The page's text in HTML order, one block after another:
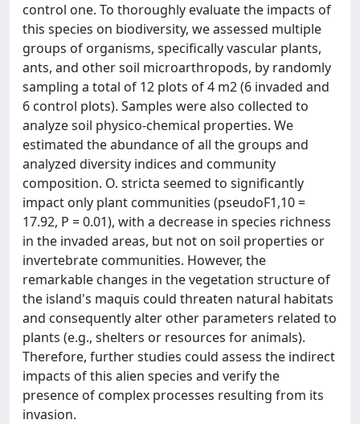
control one. To thoroughly evaluate the impacts of
this species on biodiversity, we assessed multiple
groups of organisms, specifically vascular plants,
ants, and other soil microarthropods, by randomly
sampling a total of 12 plots of 4 m2 (6 invaded and
6 control plots). Samples were also collected to
analyze soil physico-chemical properties. We
estimated the abundance of all the groups and
analyzed diversity indices and community
composition. O. stricta seemed to significantly
impact only plant communities (pseudoF1,10 =
17.92, P = 0.01), with a decrease in species richness
in the invaded areas, but not on soil properties or
invertebrate communities. However, the
remarkable changes in the vegetation structure of
the island's maquis could threaten natural habitats
and consequently alter other parameters related to
plants (e.g., shelters or resources for animals).
Therefore, further studies could assess the indirect
impacts of this alien species and verify the
presence of complex processes resulting from its
invasion.